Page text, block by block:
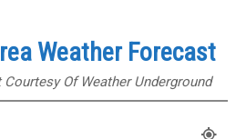
Weather Forecast
Of Weather Underground